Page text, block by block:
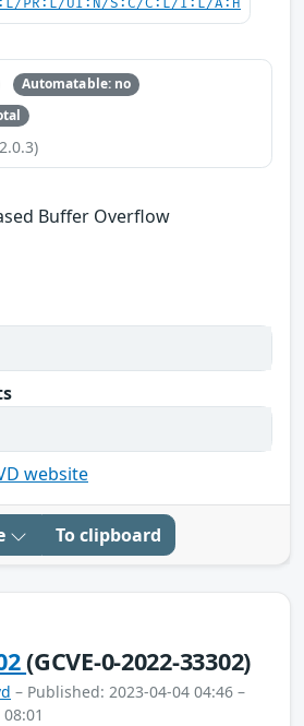
PR:L/UI:N/S:C/C:L/I:L/A:H
Automatable: no
Buffer Overflow
website
To clipboard
(GCVE-0-2022-33302)
– Published: 2023-04-04 04:46 –